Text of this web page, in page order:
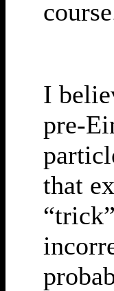
I
pre-
that